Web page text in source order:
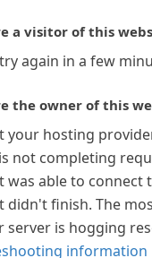
a visitor of this
again in a few
the owner of this
your hosting
not completing
was able to connect
didn't finish. The
server is hogging
information